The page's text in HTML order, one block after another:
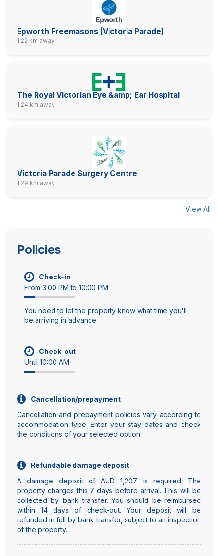
Epworth Freemasons [Victoria Parade]
1.22 km away
The Royal Victorian Eye &amp; Ear Hospital
1.24 km away
Victoria Parade Surgery Centre
1.29 km away
View All
Policies
Check-in
From 3:00 PM to 10:00 PM
You need to let the property know what time you'll
be arriving in advance.
Check-out
Until 10:00 AM
Cancellation/prepayment
Cancellation and prepayment policies vary according to
accommodation type. Enter your stay dates and check
the conditions of your selected option.
Refundable damage deposit
A damage deposit of AUD 1,207 is required. The
property charges this 7 days before arrival. This will be
collected by bank transfer. You should be reimbursed
within 14 days of check-out. Your deposit will be
refunded in full by bank transfer, subject to an inspection
of the property.